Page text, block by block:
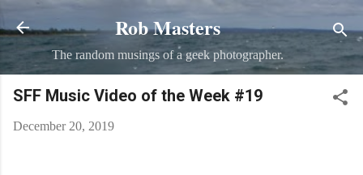
Rob Masters
The random musings of a geek photographer.
SFF Music Video of the Week #19
December 20, 2019